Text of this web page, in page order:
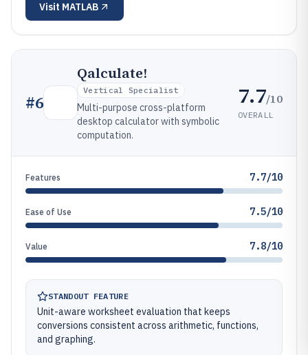
Visit MATLAB
#6
Qalculate!
Vertical Specialist
Multi-purpose cross-platform
desktop calculator with symbolic
computation.
7.7/10
OVERALL
Features 7.7/10
Ease of Use 7.5/10
Value 7.8/10
STANDOUT FEATURE
Unit-aware worksheet evaluation that keeps
conversions consistent across arithmetic, functions,
and graphing.